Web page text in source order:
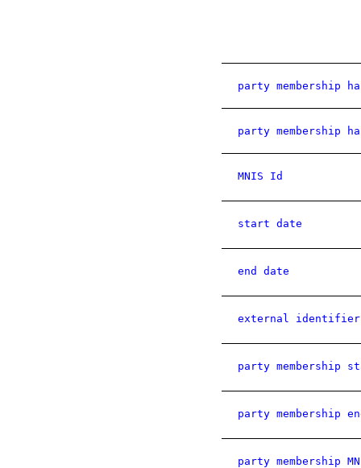
party membership
party membership
MNIS Id
start date
end date
external identifier
party membership
party membership
party membership